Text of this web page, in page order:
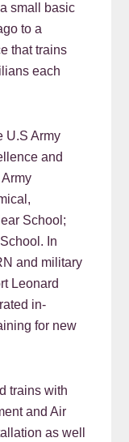
small basic
to a
that trains
each
U.S Army
and
School;
In
and military
Leonard
in-
for new
trains with
and Air
as well